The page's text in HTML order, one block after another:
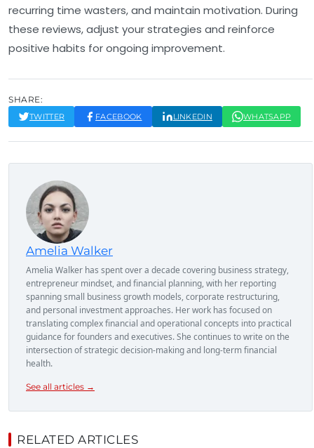
recurring time wasters, and maintain motivation. During
these reviews, adjust your strategies and reinforce
positive habits for ongoing improvement.
SHARE:
TWITTER FACEBOOK LINKEDIN WHATSAPP
Amelia Walker
Amelia Walker has spent over a decade covering business strategy,
entrepreneur mindset, and financial planning, with her reporting
spanning small business growth models, corporate restructuring,
and personal investment approaches. Her work has focused on
translating complex financial and operational concepts into practical
guidance for founders and executives. She continues to write on the
intersection of strategic decision-making and long-term financial
health.
See all articles →
RELATED ARTICLES